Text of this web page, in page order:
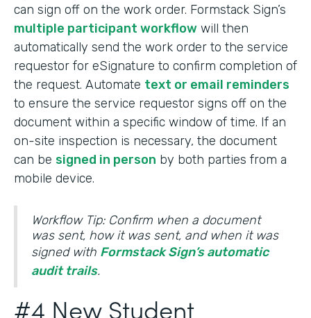
can sign off on the work order. Formstack Sign’s
multiple participant workflow will then
automatically send the work order to the service
requestor for eSignature to confirm completion of
the request. Automate text or email reminders
to ensure the service requestor signs off on the
document within a specific window of time. If an
on-site inspection is necessary, the document
can be signed in person by both parties from a
mobile device.
Workflow Tip: Confirm when a document
was sent, how it was sent, and when it was
signed with Formstack Sign’s automatic
audit trails.
#4 New Student